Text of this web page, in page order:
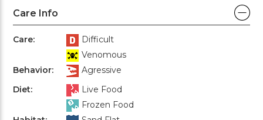
Care Info
Care:
Difficult
Venomous
Behavior:
Agressive
Diet:
Live Food
Frozen Food